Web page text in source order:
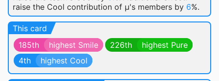
raise the Cool contribution of μ's members by 6%.
This card
185th
highest Smile 226th
highest Pure
4th
highest Cool